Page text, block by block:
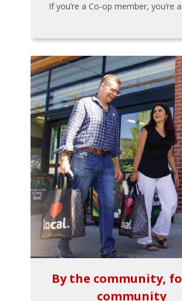
If you’re a Co-op member, you’re
By the community,
community